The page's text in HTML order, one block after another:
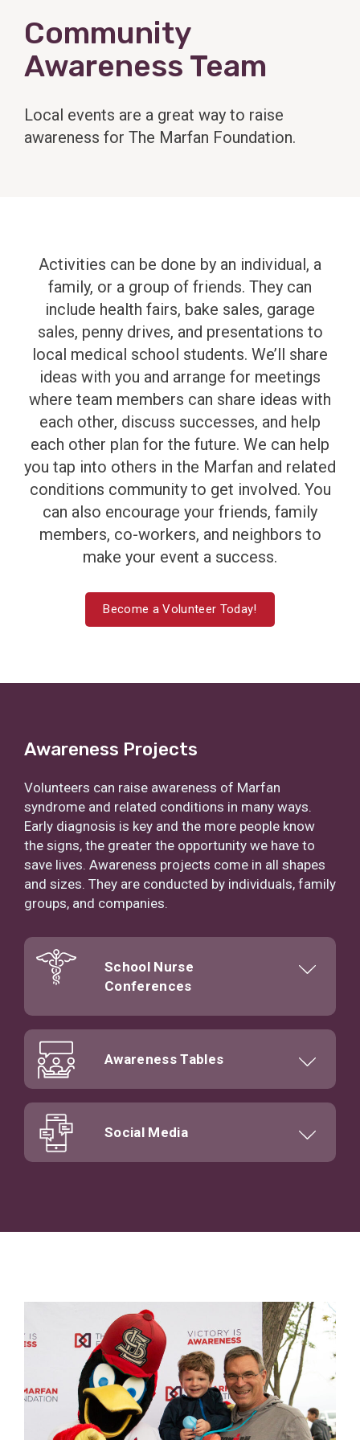
Community
Awareness Team
Local events are a great way to raise
awareness for The Marfan Foundation.
Activities can be done by an individual, a
family, or a group of friends. They can
include health fairs, bake sales, garage
sales, penny drives, and presentations to
local medical school students. We’ll share
ideas with you and arrange for meetings
where team members can share ideas with
each other, discuss successes, and help
each other plan for the future. We can help
you tap into others in the Marfan and related
conditions community to get involved. You
can also encourage your friends, family
members, co-workers, and neighbors to
make your event a success.
Become a Volunteer Today!
Awareness Projects
Volunteers can raise awareness of Marfan
syndrome and related conditions in many ways.
Early diagnosis is key and the more people know
the signs, the greater the opportunity we have to
save lives. Awareness projects come in all shapes
and sizes. They are conducted by individuals, family
groups, and companies.
School Nurse
Conferences
Awareness Tables
Social Media